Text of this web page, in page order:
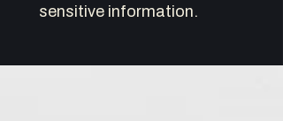
sensitive information.